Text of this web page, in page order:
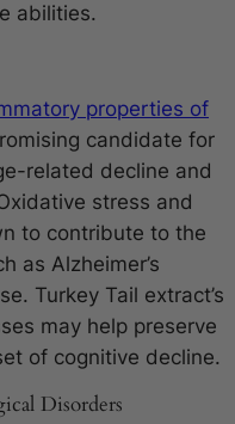
abilities.
properties of
candidate for
related decline and
stress and
to contribute to the
as Alzheimer’s
Turkey Tail extract’s
may help preserve
of cognitive decline.
Disorders